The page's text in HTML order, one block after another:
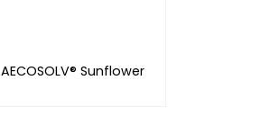
AECOSOLV® Sunflower